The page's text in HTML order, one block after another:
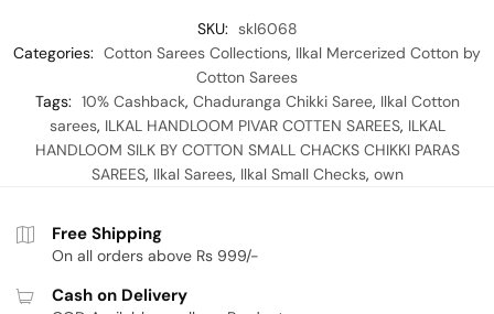
SKU: skl6068
Categories: Cotton Sarees Collections, Ilkal Mercerized Cotton by
Cotton Sarees
Tags: 10% Cashback, Chaduranga Chikki Saree, Ilkal Cotton
sarees, ILKAL HANDLOOM PIVAR COTTEN SAREES, ILKAL
HANDLOOM SILK BY COTTON SMALL CHACKS CHIKKI PARAS
SAREES, Ilkal Sarees, Ilkal Small Checks, own
Free Shipping
On all orders above Rs 999/-
Cash on Delivery